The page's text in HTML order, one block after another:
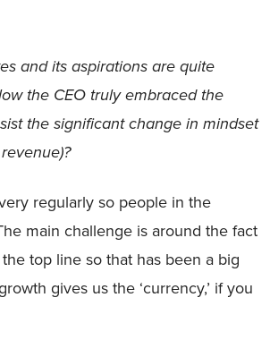
and its aspirations are quite
the CEO truly embraced the
the significant change in mindset
regularly so people in the
main challenge is around the fact
top line so that has been a big
gives us the ‘currency,’ if you